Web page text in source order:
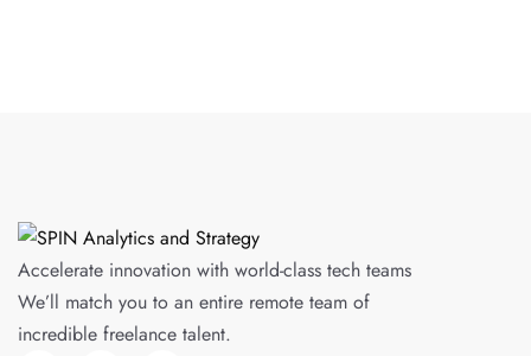
Accelerate innovation with world-class tech teams
We’ll match you to an entire remote team of
incredible freelance talent.